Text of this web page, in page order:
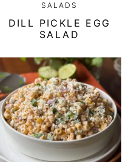
SALADS
DILL PICKLE EGG
SALAD